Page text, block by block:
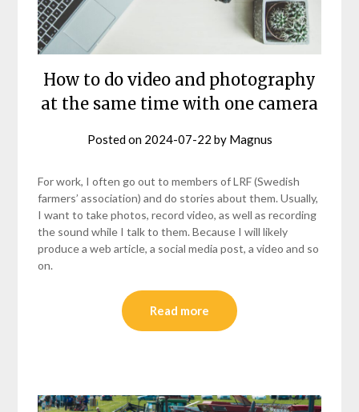
How to do video and photography
at the same time with one camera
Posted on 2024-07-22 by Magnus
For work, I often go out to members of LRF (Swedish
farmers’ association) and do stories about them. Usually,
I want to take photos, record video, as well as recording
the sound while I talk to them. Because I will likely
produce a web article, a social media post, a video and so
on.
Read more